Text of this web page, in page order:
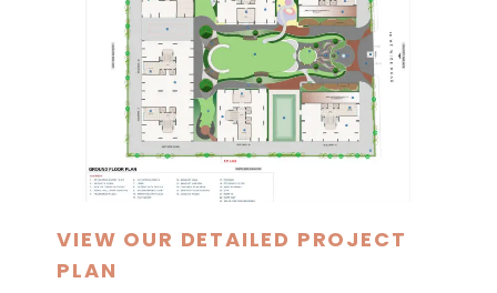
VIEW OUR DETAILED PROJECT
PLAN